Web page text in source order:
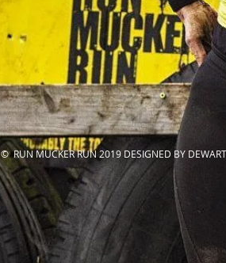
© RUN MUCKER RUN 2019 DESIGNED BY